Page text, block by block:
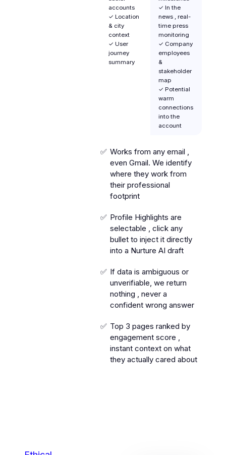
accounts
✓ Location
& city
context
✓ User
journey
summary
✓ In the
news , real-
time press
monitoring
✓ Company
employees
&
stakeholder
map
✓ Potential
warm
connections
into the
account
Works from any email ,
even Gmail. We identify
where they work from
their professional
footprint
Profile Highlights are
selectable , click any
bullet to inject it directly
into a Nurture AI draft
If data is ambiguous or
unverifiable, we return
nothing , never a
confident wrong answer
Top 3 pages ranked by
engagement score ,
instant context on what
they actually cared about